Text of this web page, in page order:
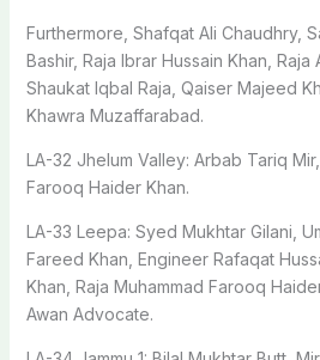
Furthermore, Shafqat Ali Chaudhry,
Bashir, Raja Ibrar Hussain Khan, Raja
Shaukat Iqbal Raja, Qaiser Majeed
Khawra Muzaffarabad.
LA-32 Jhelum Valley: Arbab Tariq
Farooq Haider Khan.
LA-33 Leepa: Syed Mukhtar Gilani,
Fareed Khan, Engineer Rafaqat
Khan, Raja Muhammad Farooq
Awan Advocate.